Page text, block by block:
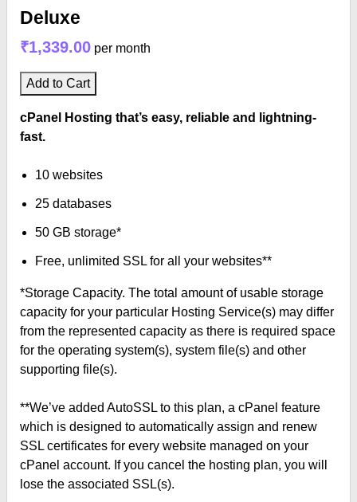
Deluxe
₹1,339.00 per month
Add to Cart
cPanel Hosting that’s easy, reliable and lightning-
fast.
10 websites
25 databases
50 GB storage*
Free, unlimited SSL for all your websites**
*Storage Capacity. The total amount of usable storage
capacity for your particular Hosting Service(s) may differ
from the represented capacity as there is required space
for the operating system(s), system file(s) and other
supporting file(s).
**We’ve added AutoSSL to this plan, a cPanel feature
which is designed to automatically assign and renew
SSL certificates for every website managed on your
cPanel account. If you cancel the hosting plan, you will
lose the associated SSL(s).